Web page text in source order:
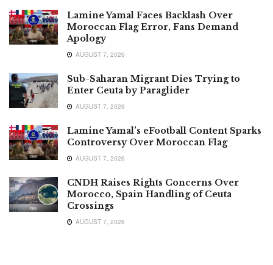
Lamine Yamal Faces Backlash Over
Moroccan Flag Error, Fans Demand
Apology
AUGUST 7, 2026
Sub-Saharan Migrant Dies Trying to
Enter Ceuta by Paraglider
AUGUST 7, 2026
Lamine Yamal’s eFootball Content Sparks
Controversy Over Moroccan Flag
AUGUST 7, 2026
CNDH Raises Rights Concerns Over
Morocco, Spain Handling of Ceuta
Crossings
AUGUST 7, 2026